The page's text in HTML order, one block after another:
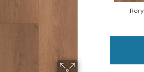
Rory